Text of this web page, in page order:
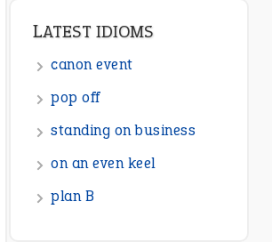
LATEST IDIOMS
canon event
pop off
standing on business
on an even keel
plan B